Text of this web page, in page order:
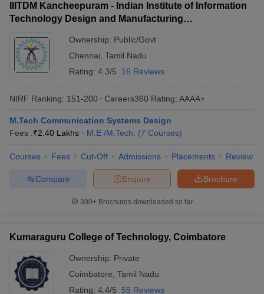
IIITDM Kancheepuram - Indian Institute of Information
Technology Design and Manufacturing
Ownership: Public/Govt
Chennai Tamil Nadu
Rating: 4.3/5 16 Reviews
NIRF Ranking: 151-200 Careers360 Rating: AAAA+
M.Tech Communication Systems Design
Fees :₹2.40 Lakhs M.E /M.Tech. (7 Courses)
Courses Fees Cut-Off Admissions Placements Review
Brochure
Enquire
Compare
300+ Brochures downloaded so far
Kumaraguru College of Technology, Coimbatore
Ownership: Private
Coimbatore Tamil Nadu
Rating: 4.4/5 55 Reviews